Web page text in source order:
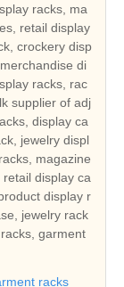
racks, ma
retail display
crockery disp
di
racks, rac
supplier of adj
display ca
jewelry displ
magazine
display ca
display r
jewelry rack
garment
racks